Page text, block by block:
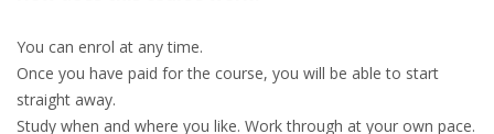
You can enrol at any time.
Once you have paid for the course, you will be able to start
straight away.
Study when and where you like. Work through at your own pace.